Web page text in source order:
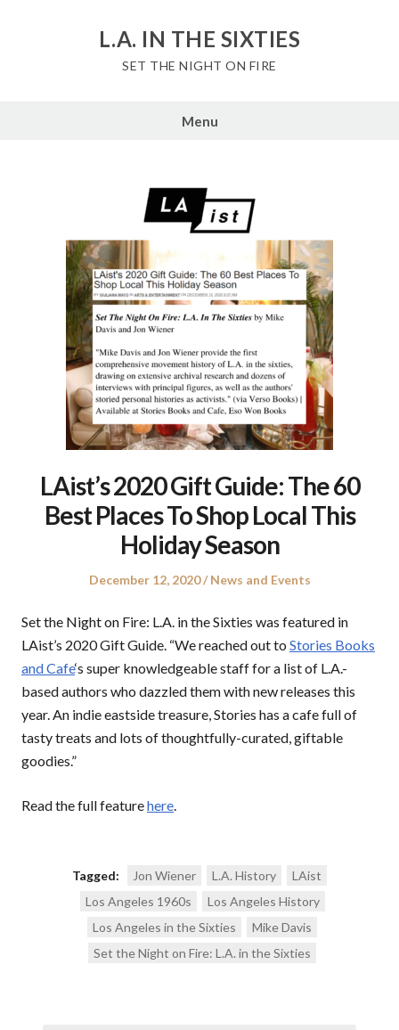
L.A. IN THE SIXTIES
SET THE NIGHT ON FIRE
Menu
LAist’s 2020 Gift Guide: The 60
Best Places To Shop Local This
Holiday Season
Posted
December 12, 2020
Posted
News and Events
Set the Night on Fire: L.A. in the Sixties was featured in
LAist’s 2020 Gift Guide. “We reached out to Stories Books
and Cafe‘s super knowledgeable staff for a list of L.A.-
based authors who dazzled them with new releases this
year. An indie eastside treasure, Stories has a cafe full of
tasty treats and lots of thoughtfully-curated, giftable
goodies.”
Read the full featurehere.
Tagged: Jon Wiener L.A. History
LAist
Los Angeles 1960s
Los Angeles History
Los Angeles in the Sixties
Mike Davis
Set the Night on Fire: L.A. in the Sixties